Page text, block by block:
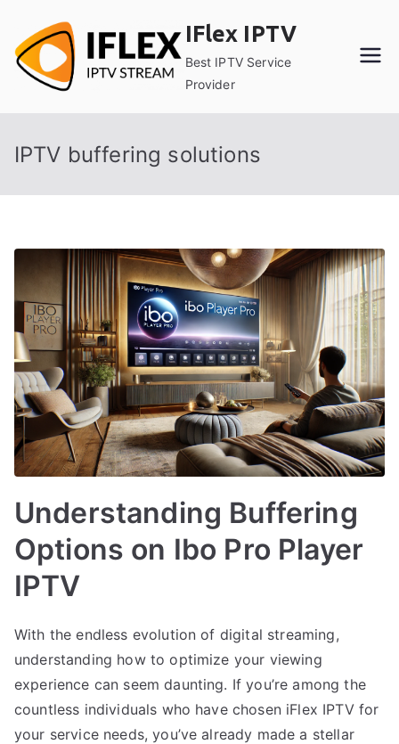
content
IFlex IPTV
Best IPTV Service
Provider
IPTV buffering solutions
Understanding Buffering
Options on Ibo Pro Player
IPTV
With the endless evolution of digital streaming,
understanding how to optimize your viewing
experience can seem daunting. If you’re among the
countless individuals who have chosen iFlex IPTV for
your service needs, you’ve already made a stellar